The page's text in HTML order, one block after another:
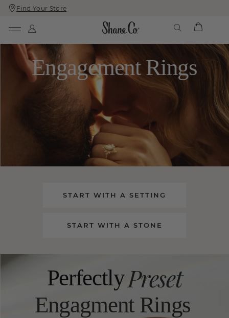
Skip
To
Skip
To
Find Your Store
Engagement Rings
START WITH A SETTING
START WITH A STONE
PerfectlyPreset
Engagment Rings